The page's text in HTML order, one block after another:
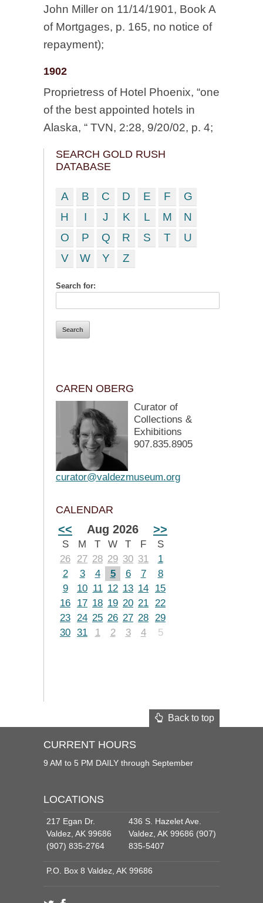
John Miller on 11/14/1901, Book A
of Mortgages, p. 165, no notice of
repayment);
1902
Proprietress of Hotel Phoenix, “one
of the best appointed hotels in
Alaska, “ TVN, 2:28, 9/20/02, p. 4;
SEARCH GOLD RUSH
DATABASE
A B C D E F
G
H
I J K L M
N
O
P Q R S T
U
V
W Y Z
Search for:
CAREN OBERG
Curator of
Collections &
Exhibitions
907.835.8905
curator@valdezmuseum.org
CALENDAR
<< Aug 2026 >>
S M T W T F
S
26
27 28 29 30 31
1
2
3 4 5 6 7
8
9
10 11 12 13 14
15
16
17 18 19 20 21 22
23 24 25 26 27 28 29
30 31 1 2 3 4 5
Back to top
CURRENT HOURS
9 AM to 5 PM DAILY through September
LOCATIONS
217 Egan Dr.
Valdez, AK 99686
(907) 835-2764
436 S. Hazelet Ave.
Valdez, AK 99686 (907)
835-5407
P.O. Box 8 Valdez, AK 99686